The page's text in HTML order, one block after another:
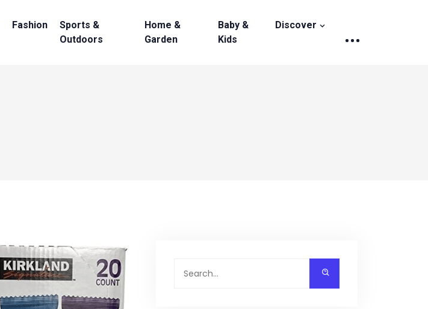
Fashion
Sports &
Outdoors
Home &
Garden
Baby &
Kids
Discover